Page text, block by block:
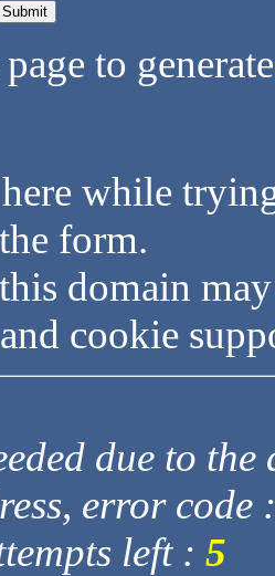
to
while
form.
domain
cookie
due to
error code
left : 5